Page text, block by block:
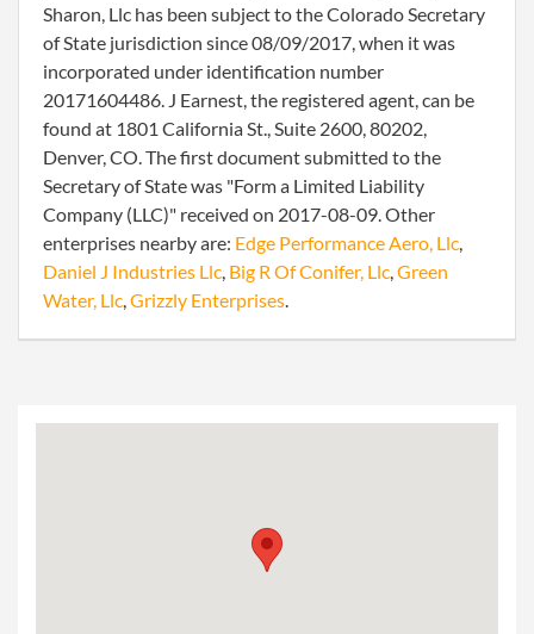
Sharon, Llc has been subject to the Colorado Secretary
of State jurisdiction since 08/09/2017, when it was
incorporated under identification number
20171604486. J Earnest, the registered agent, can be
found at 1801 California St., Suite 2600, 80202,
Denver, CO. The first document submitted to the
Secretary of State was "Form a Limited Liability
Company (LLC)" received on 2017-08-09. Other
enterprises nearby are: Edge Performance Aero, Llc,
Daniel J Industries Llc, Big R Of Conifer, Llc,Green
Water, Llc,Grizzly Enterprises.